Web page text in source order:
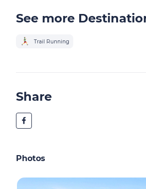
See more
Trail Running
Share
Photos